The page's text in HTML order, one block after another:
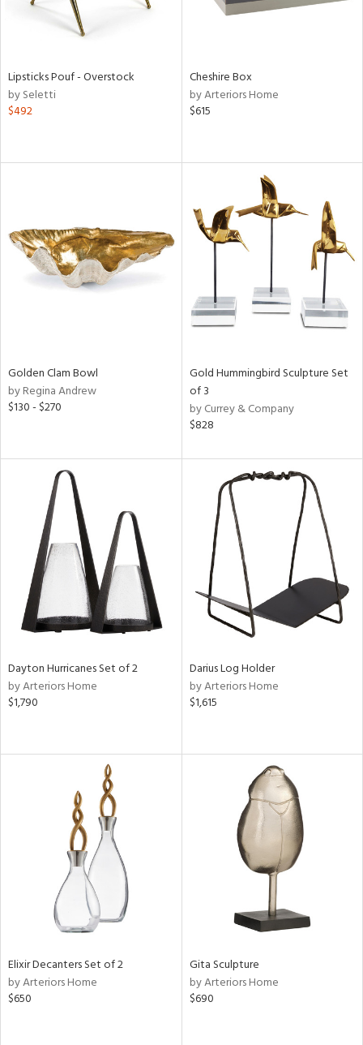
Lipsticks Pouf - Overstock
by Seletti
$492
Cheshire Box
by Arteriors Home
$615
Golden Clam Bowl
by Regina Andrew
$130 - $270
Gold Hummingbird Sculpture Set
of 3
by Currey & Company
$828
Dayton Hurricanes Set of 2
by Arteriors Home
$1,790
Darius Log Holder
by Arteriors Home
$1,615
Elixir Decanters Set of 2
by Arteriors Home
$650
Gita Sculpture
by Arteriors Home
$690